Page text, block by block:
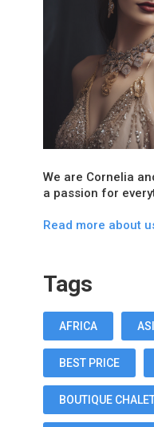
We are Cornelia
a passion for
Read more about
Tags
AFRICA
BEST PRICE
BOUTIQUE